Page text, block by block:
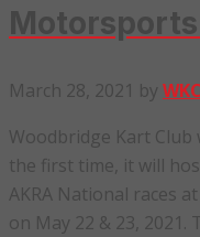
March 28, 2021 by
Woodbridge Kart
the first time, it will
AKRA National races
on May 22 & 23,